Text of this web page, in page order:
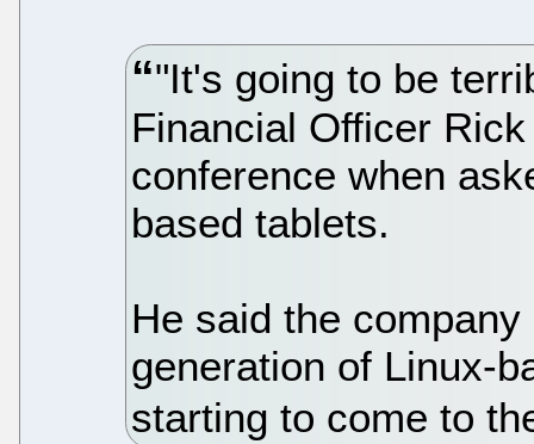
"It's going to be
Financial Officer
conference when
based tablets.
He said the
generation of Linux-
starting to come to